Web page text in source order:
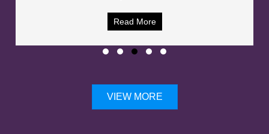
Read More
VIEW MORE